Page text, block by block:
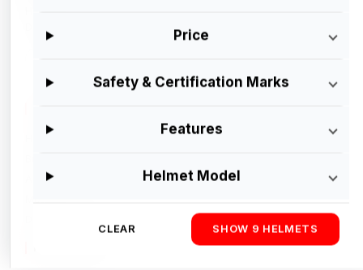
Price
Safety & Certification Marks
Features
Helmet Model
CLEAR SHOW 9 HELMETS
Helmets
Accessories